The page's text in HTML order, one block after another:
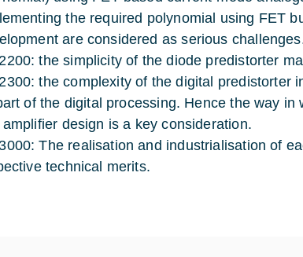
the required polynomial using FET
are considered as serious
the simplicity of the diode predistorter
the complexity of the digital predistorter
of the digital processing. Hence the way
design is a key consideration.
The realisation and industrialisation of
technical merits.